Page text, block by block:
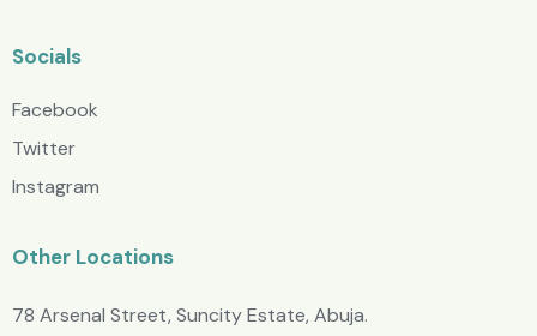
Socials
Facebook
Twitter
Instagram
Other Locations
78 Arsenal Street, Suncity Estate, Abuja.